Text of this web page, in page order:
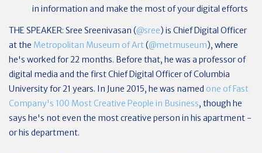
in information and make the most of your digital efforts
THE SPEAKER: Sree Sreenivasan (@sree) is Chief Digital Officer
at the Metropolitan Museum of Art(@metmuseum), where
he's worked for 22 months. Before that, he was a professor of
digital media and the first Chief Digital Officer of Columbia
University for 21 years. In June 2015, he was named one of Fast
Company's 100 Most Creative People in Business, though he
says he's not even the most creative person in his apartment -
or his department.